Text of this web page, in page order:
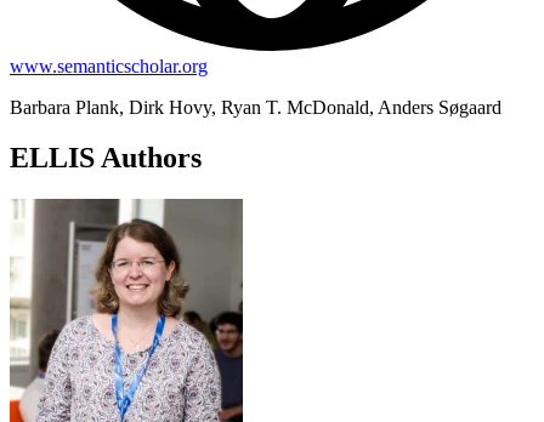
www.semanticscholar.org
Barbara Plank, Dirk Hovy, Ryan T. McDonald, Anders Søgaard
ELLIS Authors